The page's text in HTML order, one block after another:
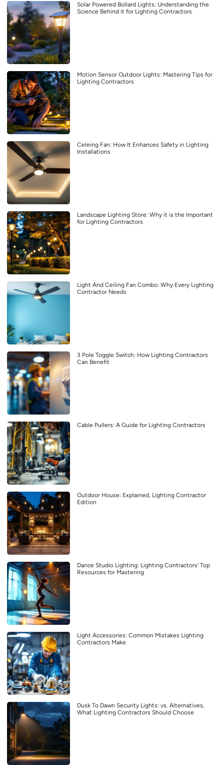
Solar Powered Bollard Lights: Understanding the
Science Behind it for Lighting Contractors
Motion Sensor Outdoor Lights: Mastering Tips for
Lighting Contractors
Celeing Fan: How It Enhances Safety in Lighting
Installations
Landscape Lighting Store: Why it is the Important
for Lighting Contractors
Light And Ceiling Fan Combo: Why Every Lighting
Contractor Needs
3 Pole Toggle Switch: How Lighting Contractors
Can Benefit
Cable Pullers: A Guide for Lighting Contractors
Outdoor House: Explained, Lighting Contractor
Edition
Dance Studio Lighting: Lighting Contractors’ Top
Resources for Mastering
Light Accessories: Common Mistakes Lighting
Contractors Make
Dusk To Dawn Security Lights: vs. Alternatives,
What Lighting Contractors Should Choose